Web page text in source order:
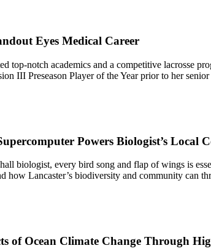
Eyes Medical Career
top-notch academics and a competitive lacrosse
III Preseason Player of the Year prior to her senior
Powers Biologist’s Local
biologist, every bird song and flap of wings is
how Lancaster’s biodiversity and community can
of Ocean Climate Change Through